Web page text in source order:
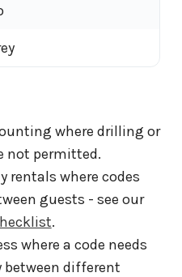
where drilling or
not permitted.
rentals where codes
guests - see our
.
where a code needs
between different